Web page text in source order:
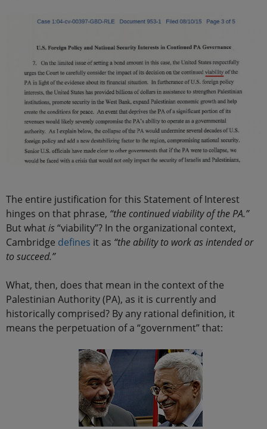
The entire justification for this Statement of Interest
hinges on that phrase, “the continued viability of the PA.”
But whatis“viability”? In the organizational context,
Cambridge defines it as “the ability to work as intended or
to succeed.”
What, then, does that mean in the context of the
Palestinian Authority (PA), as it is currently and
historically comprised? By any rational definition, it
means the perpetuation of a “government” that: